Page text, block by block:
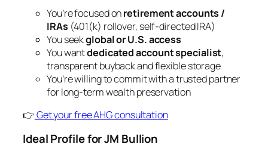
You’re focused onretirement accounts /
IRAs (401(k) rollover, self-directed IRA)
You seekglobal or U.S. access
You wantdedicated account specialist,
transparent buyback and flexible storage
You’re willing to commit with a trusted partner
for long-term wealth preservation
👉Get your free AHG consultation
Ideal Profile for JM Bullion